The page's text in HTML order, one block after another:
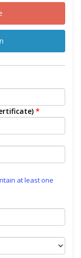
*
at least one